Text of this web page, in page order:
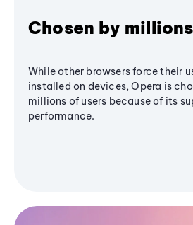
Chosen by millions
While other browsers force their
installed on devices, Opera is
millions of users because of its
performance.